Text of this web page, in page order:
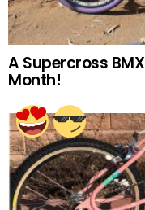
A Supercross
Month!